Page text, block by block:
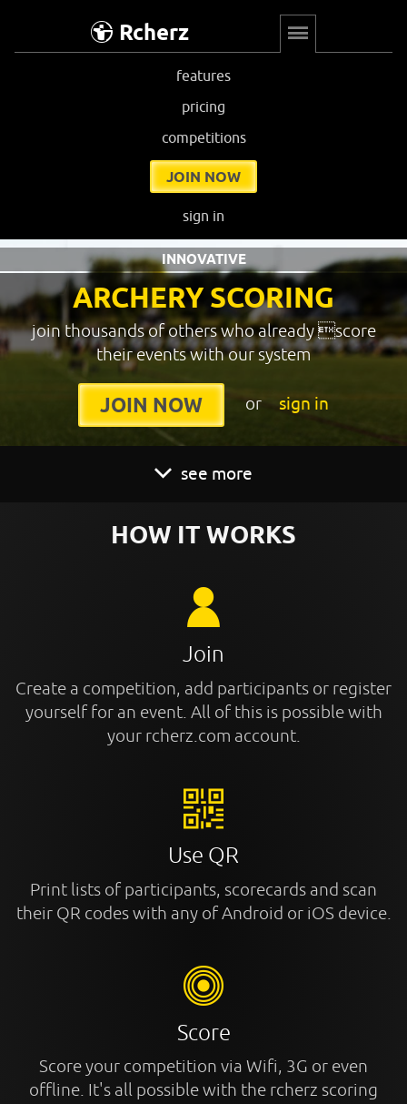
Rcherz
features
pricing
competitions
JOIN NOW
sign in
ARCHERY SCORING
INNOVATIVE
join thousands of others who already score
their events with our system
JOIN NOW or sign in
see more
HOW IT WORKS
Join
Create a competition, add participants or register
yourself for an event. All of this is possible with
your rcherz.com account.
Use QR
Print lists of participants, scorecards and scan
their QR codes with any of Android or iOS device.
Score
Score your competition via Wifi, 3G or even
offline. It's all possible with the rcherz scoring